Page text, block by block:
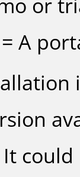
= A
could